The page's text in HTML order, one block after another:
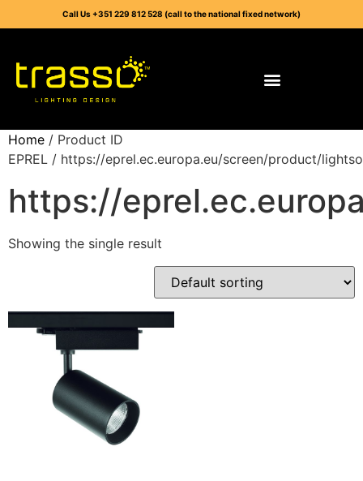
Call Us +351 229 812 528 (call to the national fixed network)
Home / Product ID
EPREL / https://eprel.ec.europa.eu/screen/product/
https://
Showing the single result